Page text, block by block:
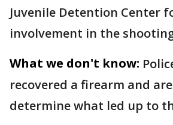
Juvenile Detention Center
involvement in the
What we don't know:
recovered a firearm and
determine what led up to